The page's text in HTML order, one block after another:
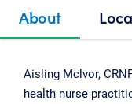
About
Aisling Mclvor,
health nurse